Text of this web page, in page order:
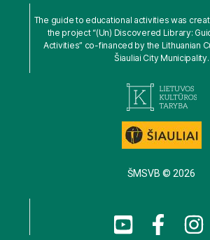
The guide to educational activities was
the project “(Un) Discovered Library:
Activities” co-financed by the Lithuanian
Šiauliai City Municipality.
ŠMSVB © 2026